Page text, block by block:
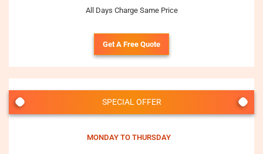
All Days Charge Same Price
Get A Free Quote
SPECIAL OFFER
MONDAY TO THURSDAY